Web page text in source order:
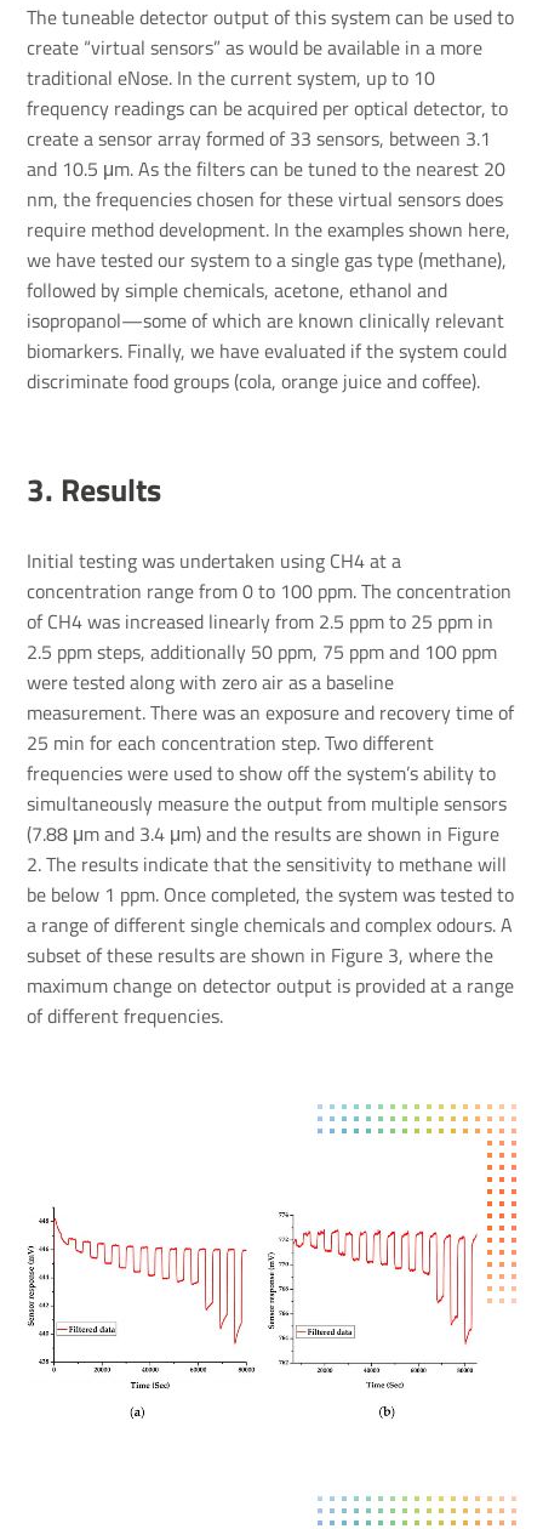
The tuneable detector output of this system can be used to
create “virtual sensors” as would be available in a more
traditional eNose. In the current system, up to 10
frequency readings can be acquired per optical detector, to
create a sensor array formed of 33 sensors, between 3.1
and 10.5 μm. As the filters can be tuned to the nearest 20
nm, the frequencies chosen for these virtual sensors does
require method development. In the examples shown here,
we have tested our system to a single gas type (methane),
followed by simple chemicals, acetone, ethanol and
isopropanol—some of which are known clinically relevant
biomarkers. Finally, we have evaluated if the system could
discriminate food groups (cola, orange juice and coffee).
3. Results
Initial testing was undertaken using CH4 at a
concentration range from 0 to 100 ppm. The concentration
of CH4 was increased linearly from 2.5 ppm to 25 ppm in
2.5 ppm steps, additionally 50 ppm, 75 ppm and 100 ppm
were tested along with zero air as a baseline
measurement. There was an exposure and recovery time of
25 min for each concentration step. Two different
frequencies were used to show off the system’s ability to
simultaneously measure the output from multiple sensors
(7.88 μm and 3.4 μm) and the results are shown in Figure
2. The results indicate that the sensitivity to methane will
be below 1 ppm. Once completed, the system was tested to
a range of different single chemicals and complex odours. A
subset of these results are shown in Figure 3, where the
maximum change on detector output is provided at a range
of different frequencies.